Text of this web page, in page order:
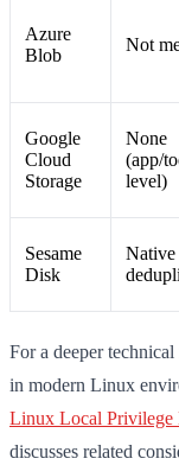
Azure
Blob
Not
Google
Cloud
Storage
None
(app/
level)
Sesame
Disk
Native
For a deeper
in modern Linux
Linux Local Privilege
discusses related